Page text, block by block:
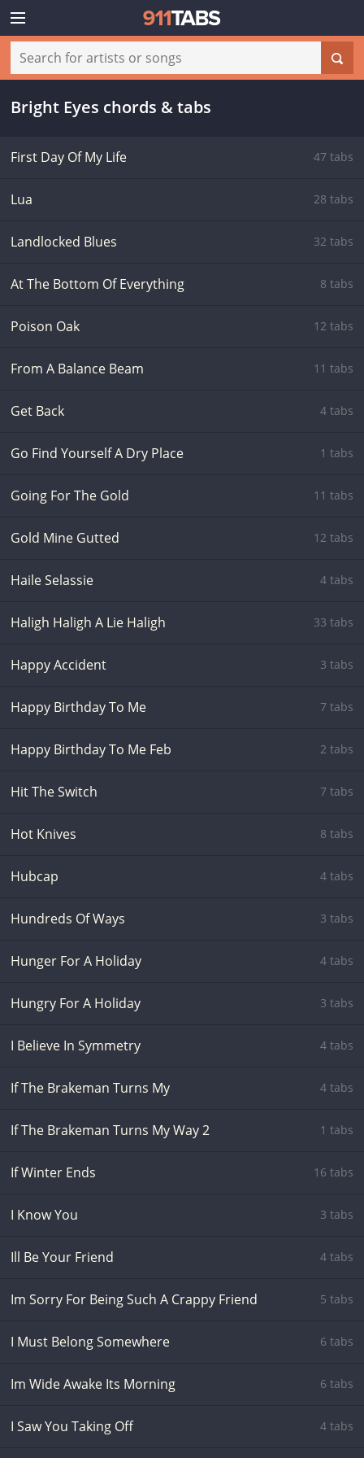
Bright Eyes chords & tabs
First Day Of My Life 47 tabs
Lua 28 tabs
Landlocked Blues 32 tabs
At The Bottom Of Everything 8 tabs
Poison Oak 12 tabs
From A Balance Beam 11 tabs
Get Back 4 tabs
Go Find Yourself A Dry Place 1 tabs
Going For The Gold 11 tabs
Gold Mine Gutted 12 tabs
Haile Selassie 4 tabs
Haligh Haligh A Lie Haligh 33 tabs
Happy Accident 3 tabs
Happy Birthday To Me 7 tabs
Happy Birthday To Me Feb 2 tabs
Hit The Switch 7 tabs
Hot Knives 8 tabs
Hubcap 4 tabs
Hundreds Of Ways 3 tabs
Hunger For A Holiday 4 tabs
Hungry For A Holiday 3 tabs
I Believe In Symmetry 4 tabs
If The Brakeman Turns My 4 tabs
If The Brakeman Turns My Way 2 1 tabs
If Winter Ends 16 tabs
I Know You 3 tabs
Ill Be Your Friend 4 tabs
Im Sorry For Being Such A Crappy Friend 5 tabs
I Must Belong Somewhere 6 tabs
Im Wide Awake Its Morning 6 tabs
I Saw You Taking Off 4 tabs